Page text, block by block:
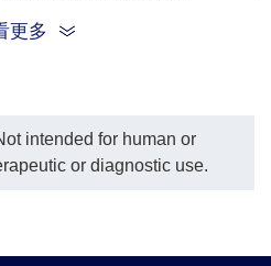
更多
intended for human or
or diagnostic use.